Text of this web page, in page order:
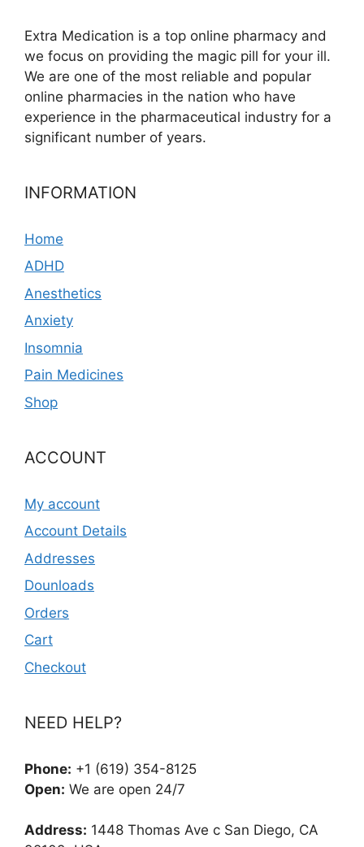
Extra Medication is a top online pharmacy and
we focus on providing the magic pill for your ill.
We are one of the most reliable and popular
online pharmacies in the nation who have
experience in the pharmaceutical industry for a
significant number of years.
INFORMATION
Home
ADHD
Anesthetics
Anxiety
Insomnia
Pain Medicines
Shop
ACCOUNT
My account
Account Details
Addresses
Dounloads
Orders
Cart
Checkout
NEED HELP?
Phone: +1 (619) 354-8125
Open: We are open 24/7
Address: 1448 Thomas Ave c San Diego, CA